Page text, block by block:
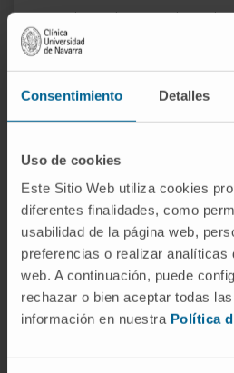
Consentimiento Detalles
Uso de cookies
Este Sitio Web utiliza cookies
diferentes finalidades, como
usabilidad de la página web,
preferencias o realizar analíticas
web. A continuación, puede
rechazar o bien aceptar todas
información en nuestra Política
Conducted research on
Streptonigrin, developing
fluorescent molecules
potential applications in
Barcelona
September 2011 –
Thesis: Synthesized and
the antitumor macrolide
In research
Leading drug discovery